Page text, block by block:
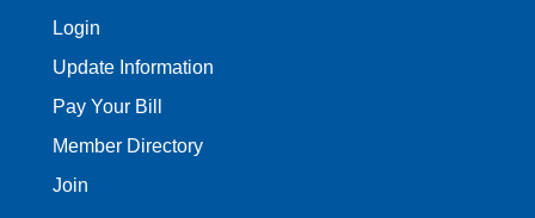
Login
Update Information
Pay Your Bill
Member Directory
Join